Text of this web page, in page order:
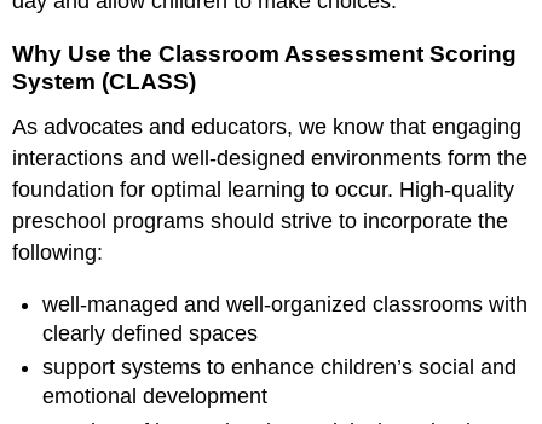
Why Use the Classroom Assessment Scoring
System (CLASS)
As advocates and educators, we know that engaging
interactions and well-designed environments form the
foundation for optimal learning to occur. High-quality
preschool programs should strive to incorporate the
following:
well-managed and well-organized classrooms with
clearly defined spaces
support systems to enhance children’s social and
emotional development